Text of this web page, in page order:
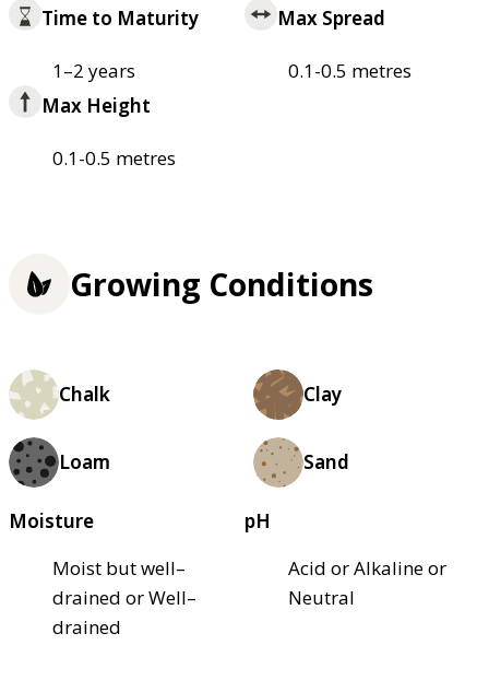
Time to Maturity
1–2 years
Max Spread
0.1-0.5 metres
Max Height
0.1-0.5 metres
Growing Conditions
Chalk Clay
Loam Sand
Moisture
Moist but well–
drained or Well–
drained
pH
Acid or Alkaline or
Neutral